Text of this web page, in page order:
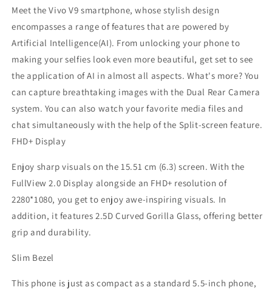
Meet the Vivo V9 smartphone, whose stylish design
encompasses a range of features that are powered by
Artificial Intelligence(AI). From unlocking your phone to
making your selfies look even more beautiful, get set to see
the application of AI in almost all aspects. What's more? You
can capture breathtaking images with the Dual Rear Camera
system. You can also watch your favorite media files and
chat simultaneously with the help of the Split-screen feature.
FHD+ Display
Enjoy sharp visuals on the 15.51 cm (6.3) screen. With the
FullView 2.0 Display alongside an FHD+ resolution of
2280*1080, you get to enjoy awe-inspiring visuals. In
addition, it features 2.5D Curved Gorilla Glass, offering better
grip and durability.
Slim Bezel
This phone is just as compact as a standard 5.5-inch phone,